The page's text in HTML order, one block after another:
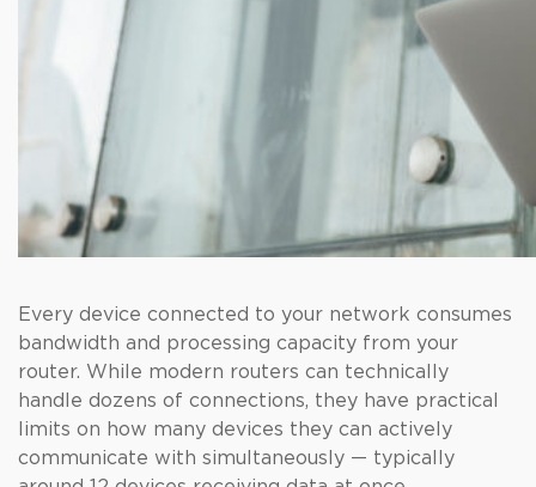
Every device connected to your network consumes
bandwidth and processing capacity from your
router. While modern routers can technically
handle dozens of connections, they have practical
limits on how many devices they can actively
communicate with simultaneously — typically